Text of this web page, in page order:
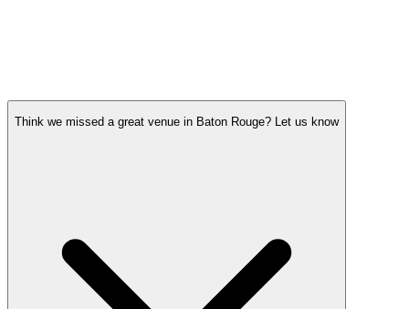
Think we missed a great venue in Baton Rouge? Let us know